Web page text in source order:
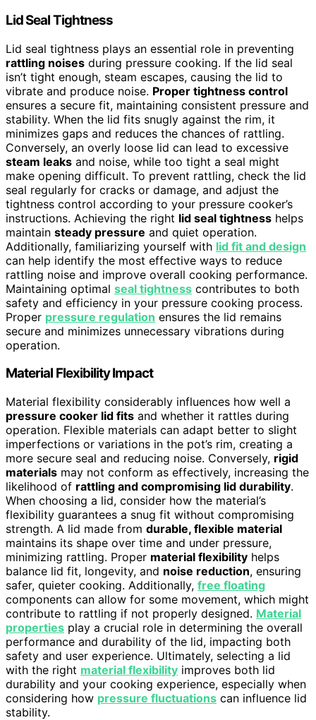
Lid Seal Tightness
Lid seal tightness plays an essential role in preventing
rattling noises during pressure cooking. If the lid seal
isn’t tight enough, steam escapes, causing the lid to
vibrate and produce noise. Proper tightness control
ensures a secure fit, maintaining consistent pressure and
stability. When the lid fits snugly against the rim, it
minimizes gaps and reduces the chances of rattling.
Conversely, an overly loose lid can lead to excessive
steam leaks and noise, while too tight a seal might
make opening difficult. To prevent rattling, check the lid
seal regularly for cracks or damage, and adjust the
tightness control according to your pressure cooker’s
instructions. Achieving the right lid seal tightness helps
maintain steady pressure and quiet operation.
Additionally, familiarizing yourself with lid fit and design
can help identify the most effective ways to reduce
rattling noise and improve overall cooking performance.
Maintaining optimal seal tightness contributes to both
safety and efficiency in your pressure cooking process.
Proper pressure regulation ensures the lid remains
secure and minimizes unnecessary vibrations during
operation.
Material Flexibility Impact
Material flexibility considerably influences how well a
pressure cooker lid fits and whether it rattles during
operation. Flexible materials can adapt better to slight
imperfections or variations in the pot’s rim, creating a
more secure seal and reducing noise. Conversely, rigid
materials may not conform as effectively, increasing the
likelihood of rattling and compromising lid durability.
When choosing a lid, consider how the material’s
flexibility guarantees a snug fit without compromising
strength. A lid made from durable, flexible material
maintains its shape over time and under pressure,
minimizing rattling. Proper material flexibility helps
balance lid fit, longevity, and noise reduction, ensuring
safer, quieter cooking. Additionally, free floating
components can allow for some movement, which might
contribute to rattling if not properly designed. Material
properties play a crucial role in determining the overall
performance and durability of the lid, impacting both
safety and user experience. Ultimately, selecting a lid
with the right material flexibility improves both lid
durability and your cooking experience, especially when
considering how pressure fluctuations can influence lid
stability.